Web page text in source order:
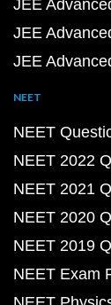
JEE
JEE
JEE
NEET
NEET
NEET 2022
NEET 2021
NEET 2020
NEET 2019
NEET Exam